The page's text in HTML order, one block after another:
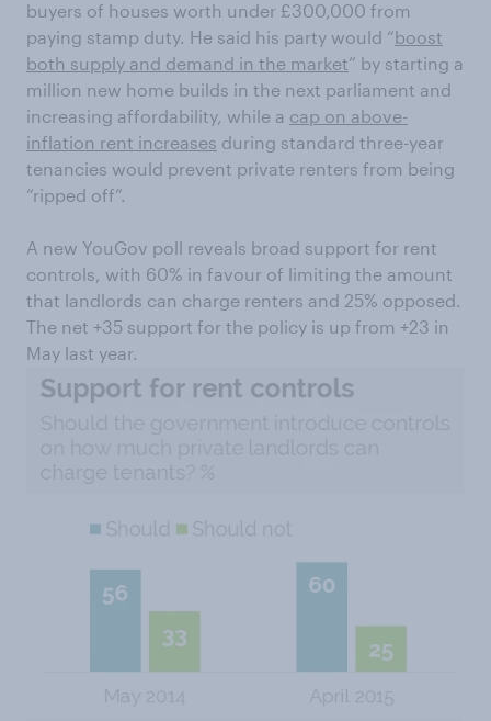
buyers of houses worth under £300,000 from
paying stamp duty. He said his party would “boost
both supply and demand in the market” by starting a
million new home builds in the next parliament and
increasing affordability, while a cap on above-
inflation rent increases during standard three-year
tenancies would prevent private renters from being
“ripped off”.
A new YouGov poll reveals broad support for rent
controls, with 60% in favour of limiting the amount
that landlords can charge renters and 25% opposed.
The net +35 support for the policy is up from +23 in
May last year.